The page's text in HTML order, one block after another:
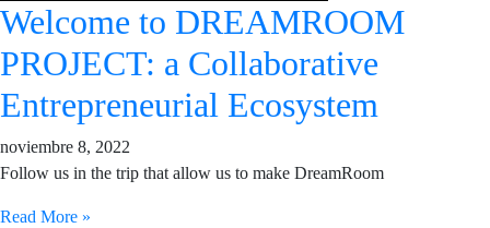
Welcome to DREAMROOM
PROJECT: a Collaborative
Entrepreneurial Ecosystem
noviembre 8, 2022
Follow us in the trip that allow us to make DreamRoom
Read More »